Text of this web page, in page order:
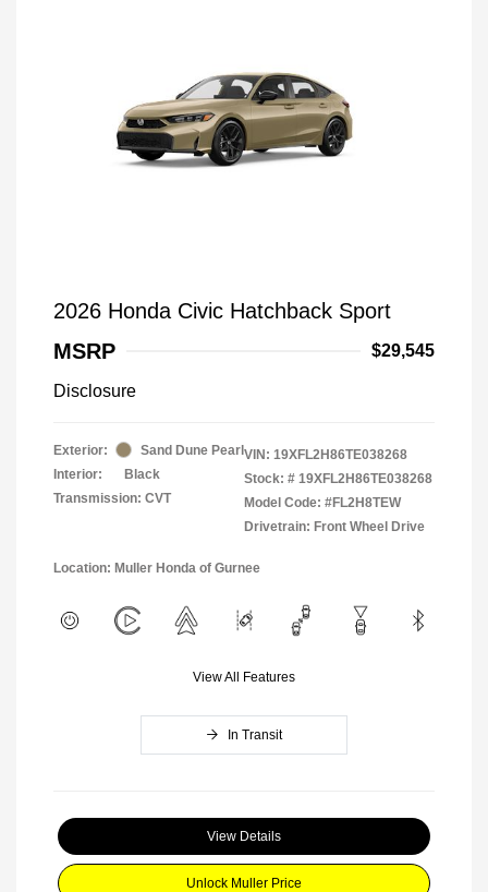
2026 Honda Civic Hatchback Sport
MSRP
$29,545
Disclosure
Exterior:
Sand Dune Pearl
Interior:
Black
Transmission: CVT
VIN: 19XFL2H86TE038268
Stock: # 19XFL2H86TE038268
Model Code: #FL2H8TEW
Drivetrain: Front Wheel Drive
Location: Muller Honda of Gurnee
View All Features
In Transit
View Details
Unlock Muller Price